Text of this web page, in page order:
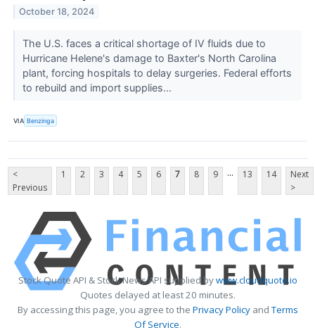
October 18, 2024
The U.S. faces a critical shortage of IV fluids due to
Hurricane Helene's damage to Baxter's North Carolina
plant, forcing hospitals to delay surgeries. Federal efforts
to rebuild and import supplies...
VIA Benzinga
<
Previous
1 2 3 4 5 6 7 8 9 ... 13 14
Next
>
Stock Quote API & Stock News API supplied bywww.cloudquote.io
Quotes delayed at least 20 minutes.
By accessing this page, you agree to the Privacy PolicyandTerms
Of Service.